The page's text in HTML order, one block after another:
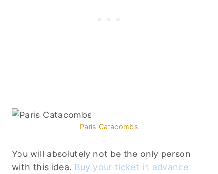
Paris Catacombs
You will absolutely not be the only person
with this idea. Buy your ticket in advance